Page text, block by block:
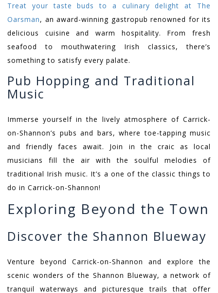
Treat your taste buds to a culinary delight at The
Oarsman, an award-winning gastropub renowned for its
delicious cuisine and warm hospitality. From fresh
seafood to mouthwatering Irish classics, there’s
something to satisfy every palate.
Pub Hopping and Traditional
Music
Immerse yourself in the lively atmosphere of Carrick-
on-Shannon’s pubs and bars, where toe-tapping music
and friendly faces await. Join in the craic as local
musicians fill the air with the soulful melodies of
traditional Irish music. It’s a one of the classic things to
do in Carrick-on-Shannon!
Exploring Beyond the Town
Discover the Shannon Blueway
Venture beyond Carrick-on-Shannon and explore the
scenic wonders of the Shannon Blueway, a network of
tranquil waterways and picturesque trails that offer